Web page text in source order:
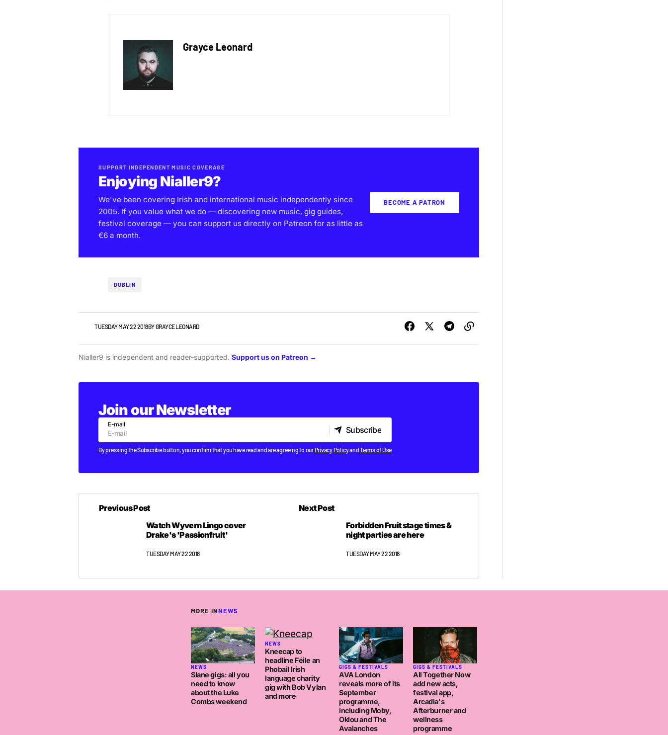
Grayce Leonard
SUPPORT INDEPENDENT MUSIC COVERAGE
Enjoying Nialler9?
We've been covering Irish and international music independently since
2005. If you value what we do — discovering new music, gig guides,
festival coverage — you can support us directly on Patreon for as little as
€6 a month.
BECOME A PATRON
DUBLIN
NEWSTUESDAY MAY 22 2018BYGRAYCE LEONARD
Nialler9 is independent and reader-supported. Support us on Patreon →
Join our Newsletter
E-mail
Subscribe
Subscribe
By pressing the Subscribe button, you confirm that you have read and are agreeing to ourPrivacy PolicyandTerms of Use
Previous Post
Watch Wyvern Lingo cover
Drake's 'Passionfruit'
TUESDAY MAY 22 2018
Next Post
Forbidden Fruit stage times &
night parties are here
TUESDAY MAY 22 2018
MORE INNEWS
NEWS
Slane gigs: all you
need to know
about the Luke
Combs weekend
NEWS
Kneecap to
headline Féile an
Phobail Irish
language charity
gig with Bob Vylan
and more
GIGS & FESTIVALS
AVA London
reveals more of its
September
programme,
including Moby,
Oklou and The
Avalanches
GIGS & FESTIVALS
All Together Now
add new acts,
festival app,
Arcadia's
Afterburner and
wellness
programme